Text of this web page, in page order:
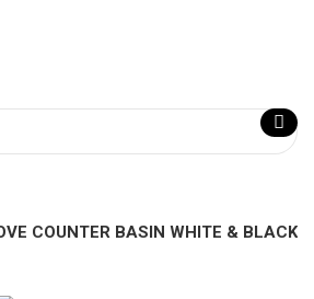
COUNTER BASIN WHITE & BLACK